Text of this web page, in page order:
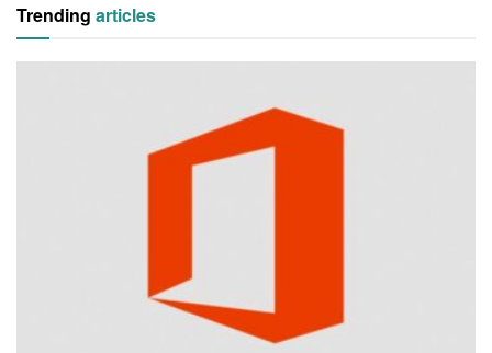
Trending articles